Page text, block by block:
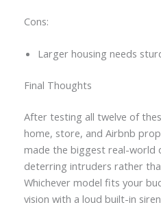
Cons:
Larger housing needs
Final Thoughts
After testing all twelve of
home, store, and Airbnb
made the biggest real-world
deterring intruders rather
Whichever model fits your
vision with a loud built-in